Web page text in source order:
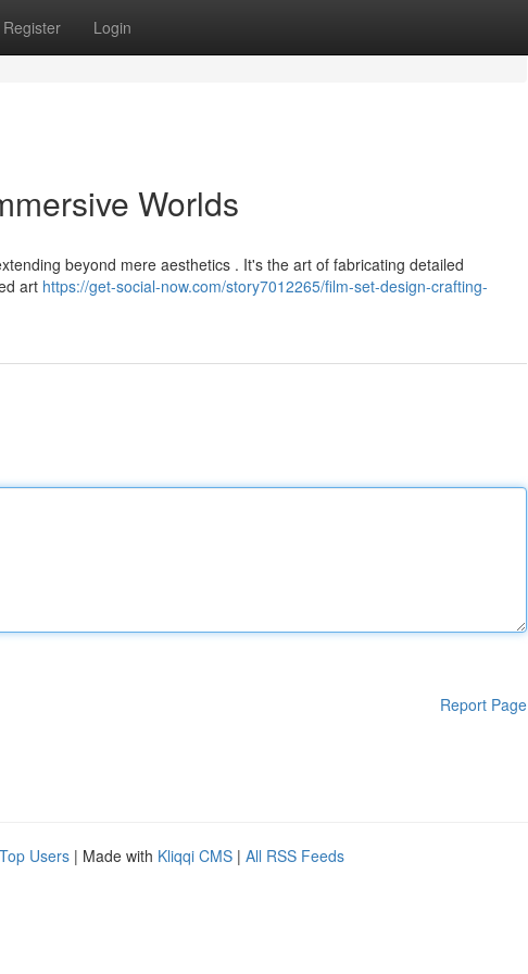
Register Login
Worlds
beyond mere aesthetics . It's the art of fabricating detailed
art https://get-social-now.com/story7012265/film-set-design-crafting-
Report Page
Top Users | Made with Kliqqi CMS | All RSS Feeds